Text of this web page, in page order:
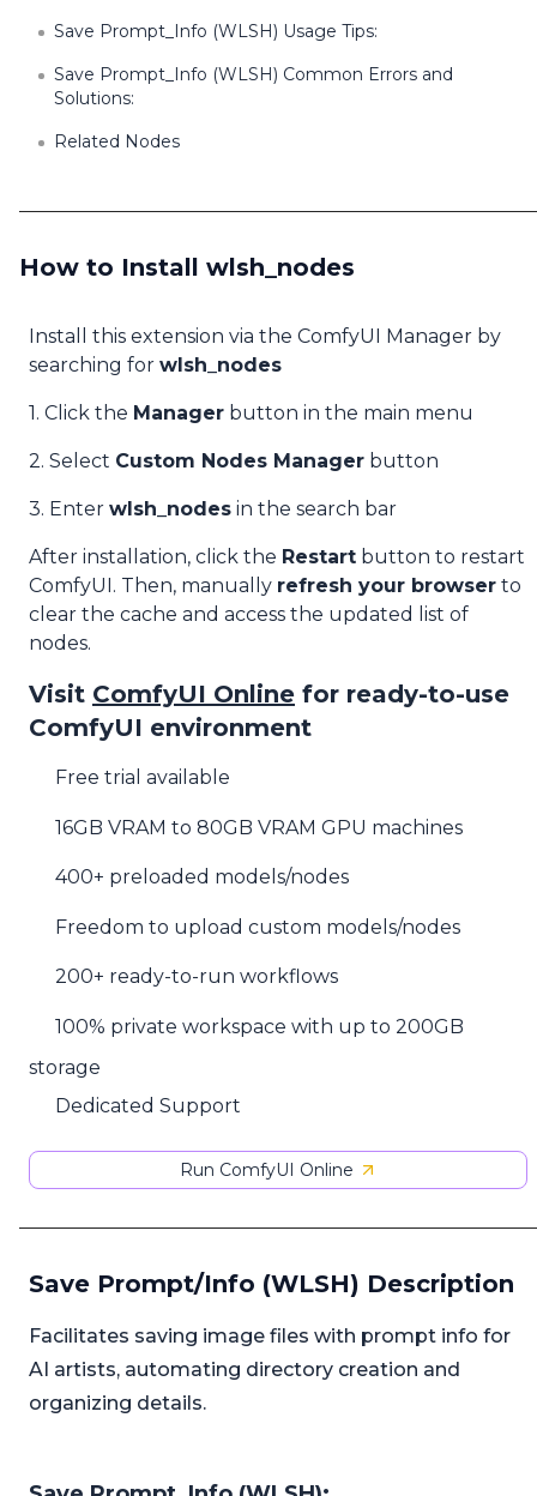
Save Prompt_Info (WLSH) Usage Tips:
Save Prompt_Info (WLSH) Common Errors and
Solutions:
Related Nodes
How to Install wlsh_nodes
Install this extension via the ComfyUI Manager by
searching for wlsh_nodes
1. Click the Manager button in the main menu
2. Select Custom Nodes Manager button
3. Enter wlsh_nodes in the search bar
After installation, click the Restart button to restart
ComfyUI. Then, manually refresh your browser to
clear the cache and access the updated list of
nodes.
Visit ComfyUI Online for ready-to-use
ComfyUI environment
Free trial available
16GB VRAM to 80GB VRAM GPU machines
400+ preloaded models/nodes
Freedom to upload custom models/nodes
200+ ready-to-run workflows
100% private workspace with up to 200GB
storage
Dedicated Support
Run ComfyUI Online
Save Prompt/Info (WLSH) Description
Facilitates saving image files with prompt info for
AI artists, automating directory creation and
organizing details.